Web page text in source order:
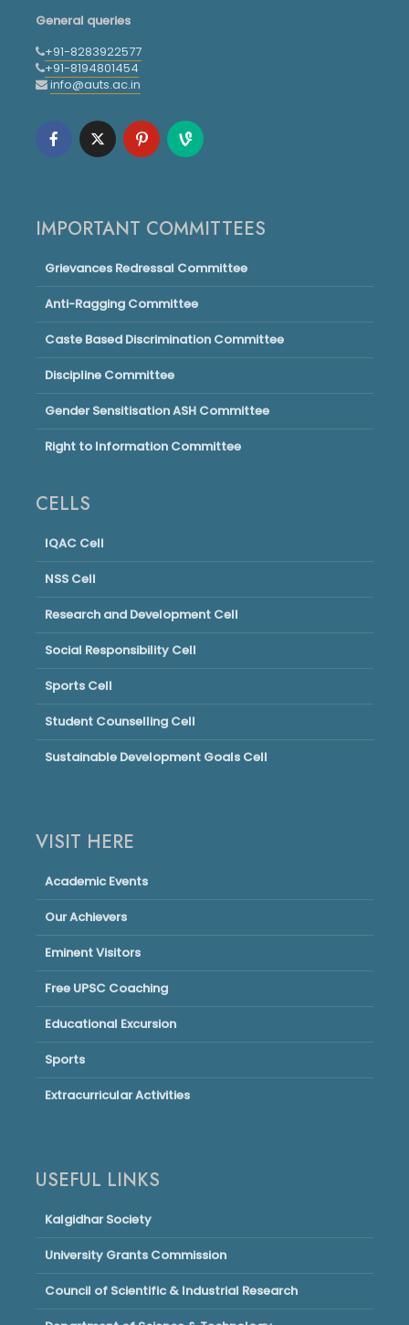
General queries
+91-8283922577
+91-8194801454
info@auts.ac.in
IMPORTANT COMMITTEES
Grievances Redressal Committee
Anti-Ragging Committee
Caste Based Discrimination Committee
Discipline Committee
Gender Sensitisation ASH Committee
Right to Information Committee
CELLS
IQAC Cell
NSS Cell
Research and Development Cell
Social Responsibility Cell
Sports Cell
Student Counselling Cell
Sustainable Development Goals Cell
VISIT HERE
Academic Events
Our Achievers
Eminent Visitors
Free UPSC Coaching
Educational Excursion
Sports
Extracurricular Activities
USEFUL LINKS
Kalgidhar Society
University Grants Commission
Council of Scientific & Industrial Research